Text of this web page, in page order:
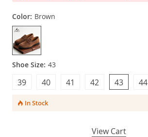
Color: Brown
Shoe Size: 43
43
42
41
40 44
39
In Stock
View Cart